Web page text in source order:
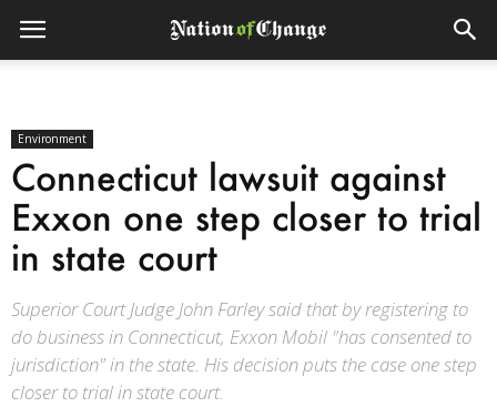
Environment
Connecticut lawsuit against
Exxon one step closer to trial
in state court
Superior Court Judge John Farley said that by registering to
do business in Connecticut, Exxon Mobil "has consented to
jurisdiction" in the state. His decision puts the case one step
closer to trial in state court.